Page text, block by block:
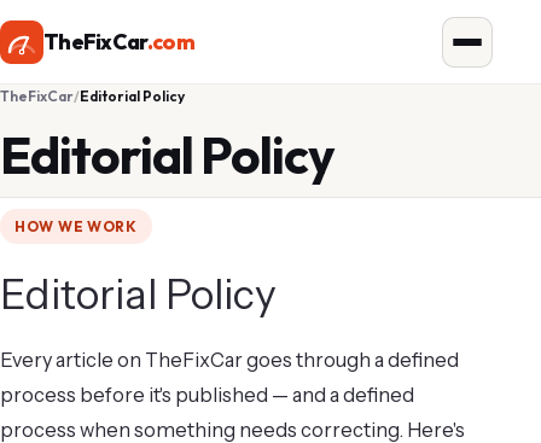
TheFixCar.com
TheFixCar Editorial Policy
Editorial Policy
HOW WE WORK
Editorial Policy
Every article on TheFixCar goes through a defined
process before it's published — and a defined
process when something needs correcting. Here's